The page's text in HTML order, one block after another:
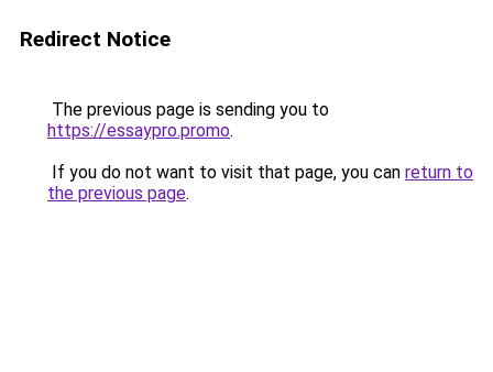
Redirect Notice
The previous page is sending you to
https://essaypro.promo.
If you do not want to visit that page, you can return to
the previous page.